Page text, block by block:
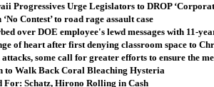
Progressives Urge Legislators to DROP
Contest’ to road rage assault case
over DOE employee's lewd messages with 11-
of heart after first denying classroom space to
some call for greater efforts to ensure the
to Walk Back Coral Bleaching Hysteria
For: Schatz, Hirono Rolling in Cash